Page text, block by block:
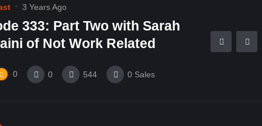
3 Years Ago
333: Part Two with Sarah
of Not Work Related
0 0 544 0 Sales